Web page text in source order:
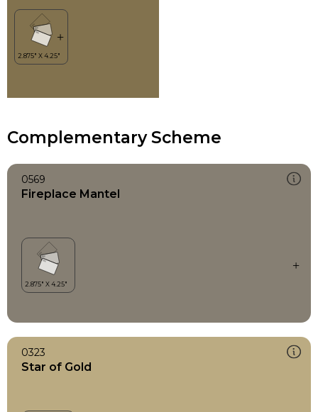
Complementary Scheme
0569
Fireplace Mantel
0323
Star of Gold